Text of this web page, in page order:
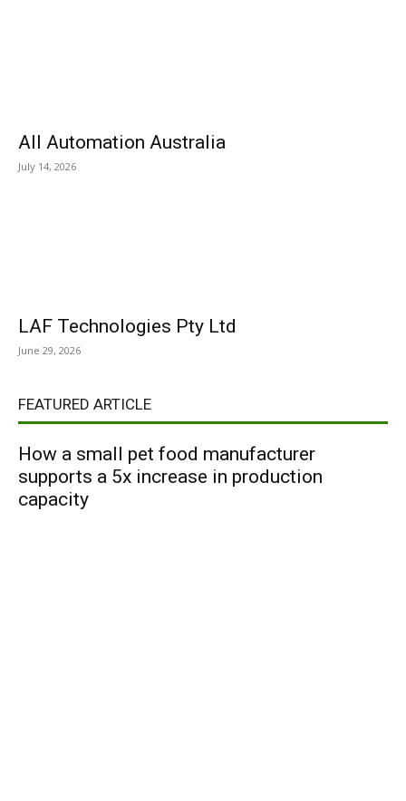
All Automation Australia
July 14, 2026
LAF Technologies Pty Ltd
June 29, 2026
FEATURED ARTICLE
How a small pet food manufacturer
supports a 5x increase in production
capacity